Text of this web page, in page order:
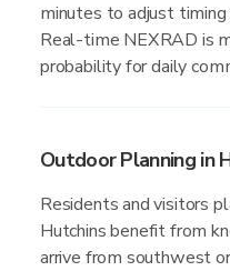
minutes to adjust
Real-time NEXRAD is
probability for daily
Outdoor Planning in
Residents and visitors
Hutchins benefit from
arrive from southwest